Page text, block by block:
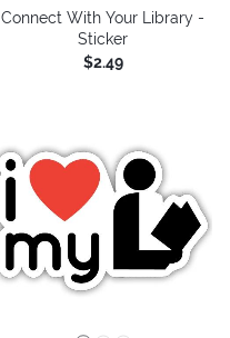
Connect With Your Library -
Sticker
$2.49